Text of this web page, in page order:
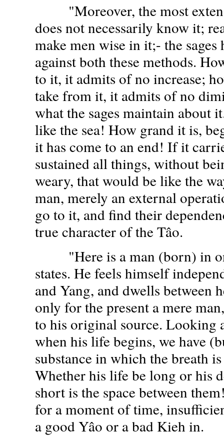
"Moreover, the most
does not necessarily know it;
make men wise in it;- the sages
against both these methods.
to it, it admits of no increase;
take from it, it admits of no
what the sages maintain about
like the sea! How grand it is,
it has come to an end! If it
sustained all things, without
weary, that would be like the
man, merely an external
go to it, and find their
true character of the Tâo.
"Here is a man (born) in
states. He feels himself
and Yang, and dwells between
only for the present a mere
to his original source. Looking
when his life begins, we have
substance in which the breath
Whether his life be long or his
short is the space between
for a moment of time,
a good Yâo or a bad Kieh in.